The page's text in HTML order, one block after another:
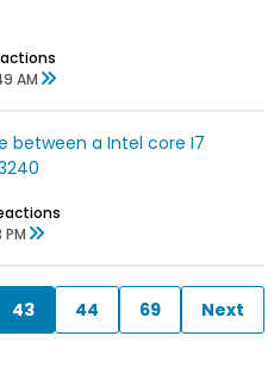
AM
between a Intel core I7
43 44 69 Next